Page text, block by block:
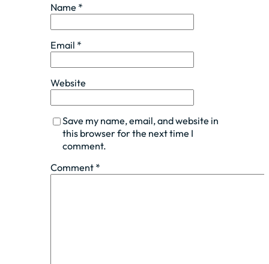
Name *
Email *
Website
Save my name, email, and website in
this browser for the next time I
comment.
Comment *